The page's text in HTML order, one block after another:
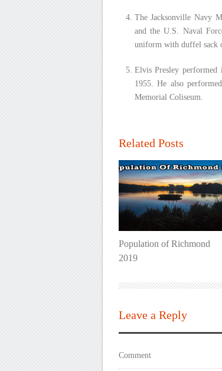
The Jacksonville Navy
and the U.S. Naval
uniform with duffel sack
Elvis Presley
1955. He also
Memorial Coliseum.
Related Posts
Population of Richmond
2019
Leave a Reply
Comment